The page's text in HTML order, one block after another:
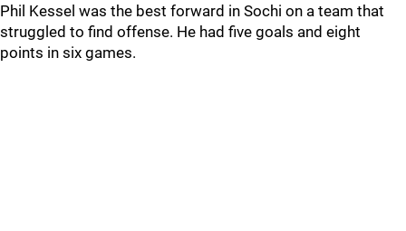
Phil Kessel was the best forward in Sochi on a team that
struggled to find offense. He had five goals and eight
points in six games.